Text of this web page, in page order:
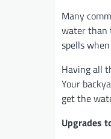
Many
water than
spells
Having all
Your
get the
Upgrades